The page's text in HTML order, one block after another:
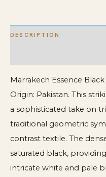
DESCRIPTION
Marrakech Essence
Origin: Pakistan. This
a sophisticated take on
traditional geometric
contrast textile. The
saturated black,
intricate white and pale